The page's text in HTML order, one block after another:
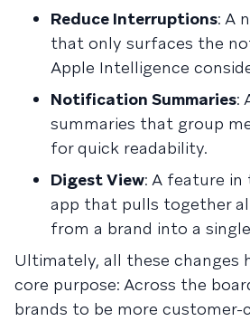
Reduce Interruptions: A
that only surfaces the
Apple Intelligence
Notification Summaries:
summaries that group
for quick readability.
Digest View: A feature in
app that pulls together
from a brand into a
Ultimately, all these changes
core purpose: Across the
brands to be more customer-